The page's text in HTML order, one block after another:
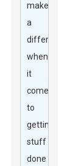
make
a
difference
when
it
comes
to
getting
stuff
done